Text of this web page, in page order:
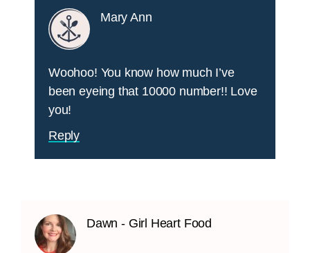
Mary Ann
Woohoo! You know how much I’ve
been eyeing that 10000 number!! Love
you!
Reply
Dawn - Girl Heart Food